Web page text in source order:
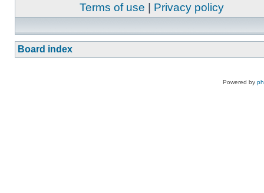
Terms of use | Privacy policy
Board index
Powered by